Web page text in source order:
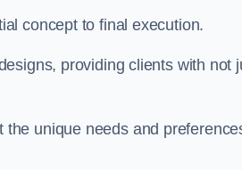
concept to final execution.
providing clients with not
unique needs and